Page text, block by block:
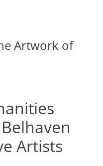
Artwork of
Artists